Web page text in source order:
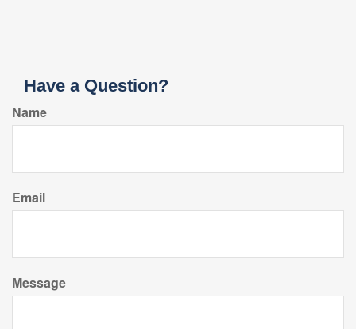
Have a Question?
Name
Email
Message